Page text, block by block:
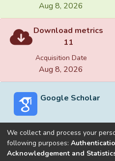
Aug 8, 2026
Download metrics
11
Acquisition Date
Aug 8, 2026
Google Scholar
Built withDSpace-CRIS
We collect and process your
following purposes:
Acknowledgement and